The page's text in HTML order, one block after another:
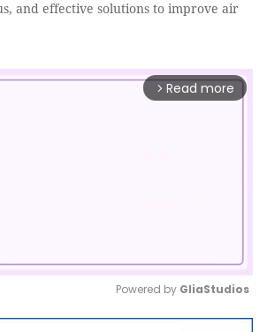
and effective solutions to improve air
arrow_forward_ios Read more
Mute
Powered by GliaStudios